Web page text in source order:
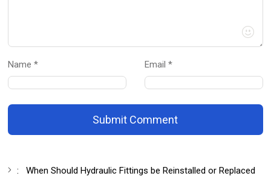
Name * Email *
Submit Comment
:When Should Hydraulic Fittings be Reinstalled or Replaced